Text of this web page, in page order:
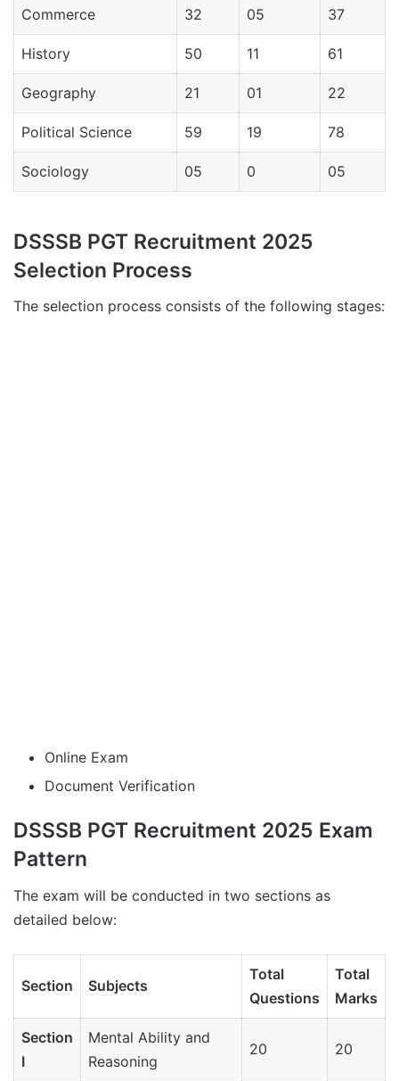
Commerce 32 05 37
History 50 11 61
Geography 21 01 22
Political Science 59 19 78
Sociology 05 0 05
DSSSB PGT Recruitment 2025
Selection Process
The selection process consists of the following stages:
Online Exam
Document Verification
DSSSB PGT Recruitment 2025 Exam
Pattern
The exam will be conducted in two sections as
detailed below:
Section Subjects
Total
Questions
Total
Marks
Section
I
Mental Ability and
Reasoning
20 20